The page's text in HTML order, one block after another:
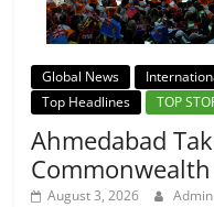
Global News
Top Headlines
TOP
Ahmedabad
August 3, 2026 Admin